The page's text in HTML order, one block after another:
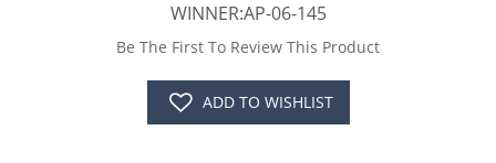
WINNER:AP-06-145
Be The First To Review This Product
ADD TO WISHLIST